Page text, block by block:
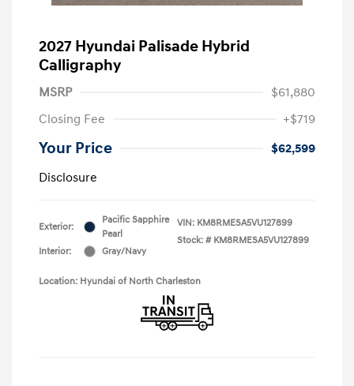
2027 Hyundai Palisade Hybrid
Calligraphy
MSRP
$61,880
Closing Fee
+$719
Your Price
$62,599
Disclosure
Exterior:
Pacific Sapphire
Pearl
Interior:
Gray/Navy
VIN: KM8RMESA5VU127899
Stock: # KM8RMESA5VU127899
Location: Hyundai of North Charleston